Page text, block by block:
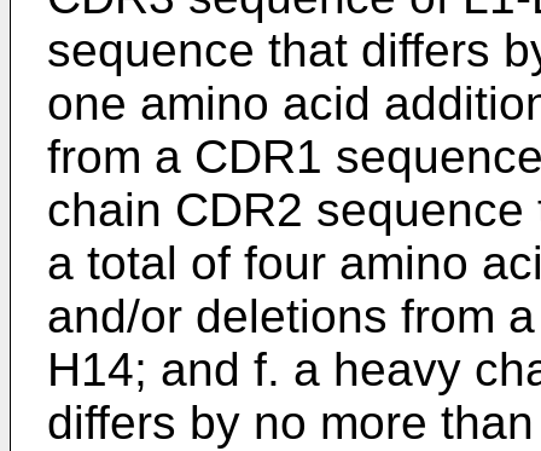
sequence that differs
one amino acid
from a CDR1
chain CDR2
a total of four amino
and/or deletions from
H14; and f. a heavy
differs by no more